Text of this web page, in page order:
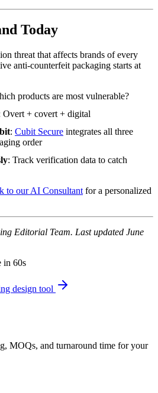
Today
threat that affects brands of every
anti-counterfeit packaging starts at
products are most vulnerable?
Overt + covert + digital
: Cubit Secure integrates all three
order
: Track verification data to catch
to our AI Consultant for a personalized
Editorial Team. Last updated June
in 60s
design tool
MOQs, and turnaround time for your